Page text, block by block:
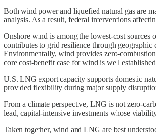
Both wind power and liquefied natural gas are
analysis. As a result, federal interventions
Onshore wind is among the lowest-cost
contributes to grid resilience through
Environmentally, wind provides zero-
core cost-benefit case for wind is well
U.S. LNG export capacity supports domestic
provided flexibility during major supply
From a climate perspective, LNG is not zero-
lead, capital-intensive investments whose
Taken together, wind and LNG are best